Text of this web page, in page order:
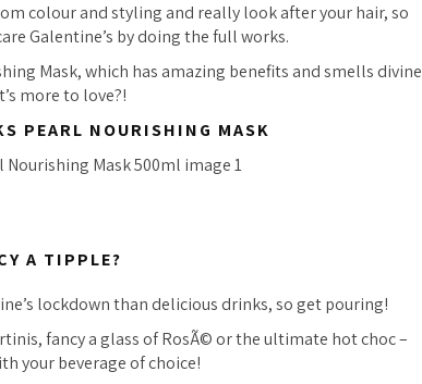
colour and styling and really look after your hair, so
Galentine’s by doing the full works.
Mask, which has amazing benefits and smells divine
more to love?!
PEARL NOURISHING MASK
A TIPPLE?
lockdown than delicious drinks, so get pouring!
fancy a glass of RosÃ© or the ultimate hot choc –
your beverage of choice!